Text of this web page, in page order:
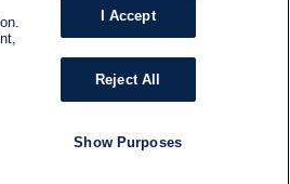
I Accept
Reject All
Show Purposes